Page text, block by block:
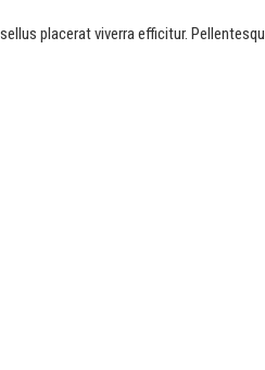
placerat viverra efficitur.